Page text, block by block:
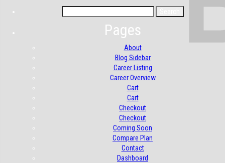
Pages
About
Blog Sidebar
Career Listing
Career Overview
Cart
Cart
Checkout
Checkout
Coming Soon
Compare Plan
Contact
Dashboard